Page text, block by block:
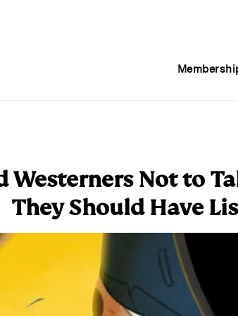
Westerners Not to
They Should Have